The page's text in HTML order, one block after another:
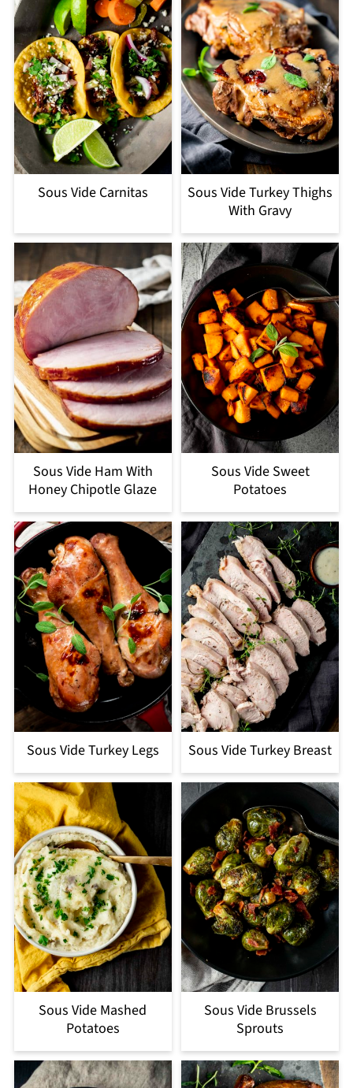
Sous Vide Carnitas
Sous Vide Turkey Thighs
With Gravy
Sous Vide Ham With
Honey Chipotle Glaze
Sous Vide Sweet
Potatoes
Sous Vide Turkey Legs Sous Vide Turkey Breast
Sous Vide Mashed
Potatoes
Sous Vide Brussels
Sprouts